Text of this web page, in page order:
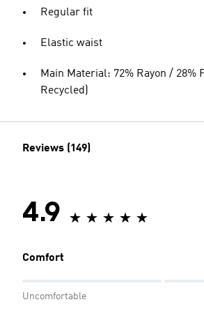
Regular fit
Elastic waist
Main Material: 72% Rayon / 28%
Recycled)
Reviews (149)
4.9
Comfort
Uncomfortable